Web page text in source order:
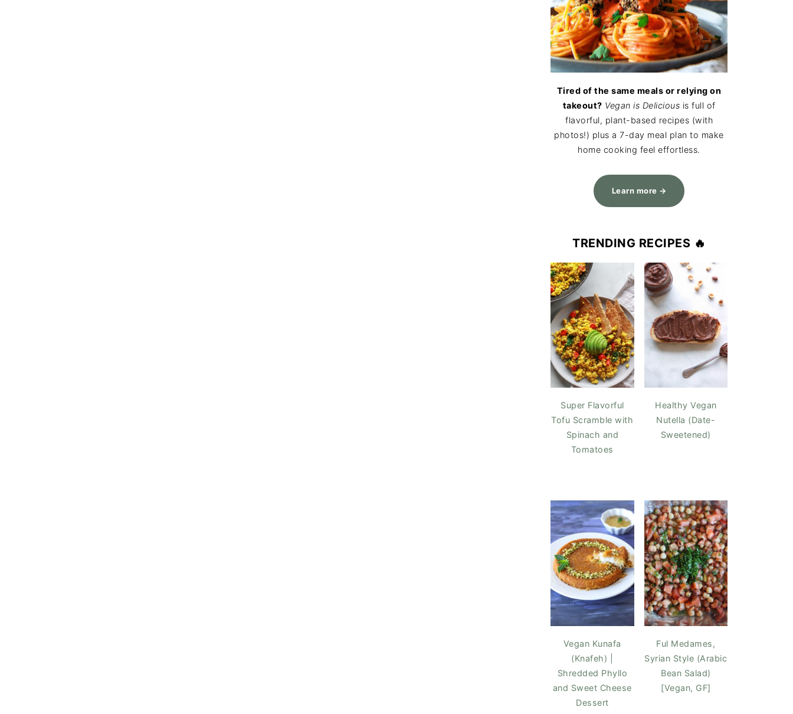
Tired of the same meals or relying on
takeout? Vegan is Delicious is full of
flavorful, plant-based recipes (with
photos!) plus a 7-day meal plan to make
home cooking feel effortless.
Learn more →
TRENDING RECIPES 🔥
Super Flavorful
Tofu Scramble with
Spinach and
Tomatoes
Healthy Vegan
Nutella (Date-
Sweetened)
Vegan Kunafa
(Knafeh) |
Shredded Phyllo
and Sweet Cheese
Dessert
Ful Medames,
Syrian Style (Arabic
Bean Salad)
[Vegan, GF]